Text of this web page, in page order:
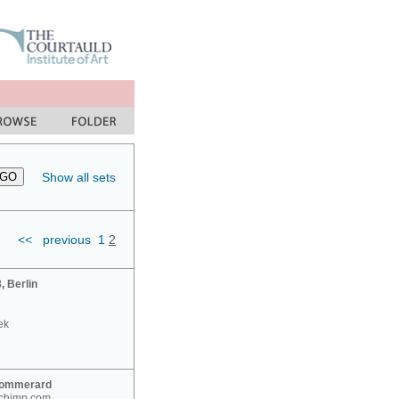
Show all sets
<< previous 1 2
Berlin